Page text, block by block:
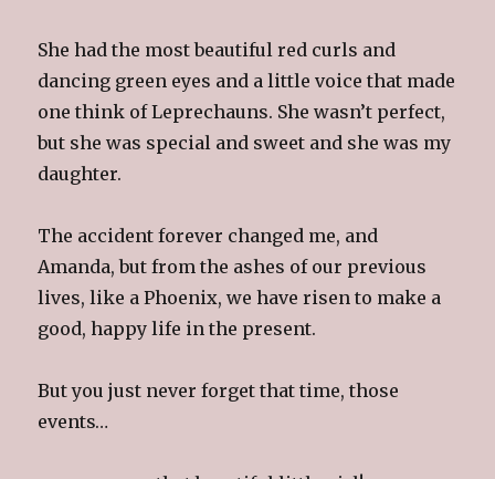
She had the most beautiful red curls and
dancing green eyes and a little voice that made
one think of Leprechauns. She wasn’t perfect,
but she was special and sweet and she was my
daughter.
The accident forever changed me, and
Amanda, but from the ashes of our previous
lives, like a Phoenix, we have risen to make a
good, happy life in the present.
But you just never forget that time, those
events…